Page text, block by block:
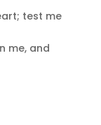
test me
me, and